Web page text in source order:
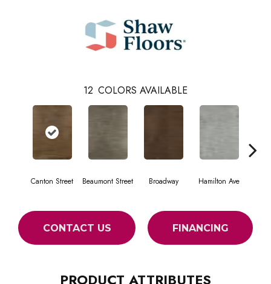
12 COLORS AVAILABLE
Canton Street Beaumont Street Broadway Hamilton Ave
CONTACT US FINANCING
PRODUCT ATTRIBUTES